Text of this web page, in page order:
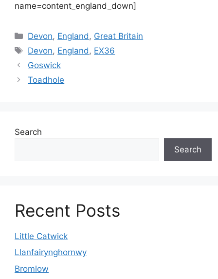
name=content_england_down]
Categories
Devon, England , Great Britain
Tags
Devon, England , EX36
Goswick
Toadhole
Search
Search
Recent Posts
Little Catwick
Llanfairynghornwy
Bromlow